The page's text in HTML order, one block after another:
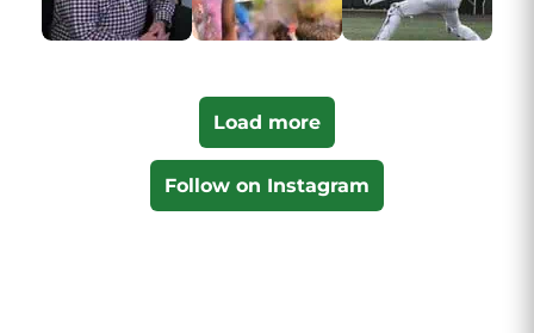
Load more
Follow on Instagram